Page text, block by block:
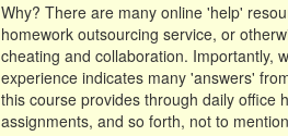
Why? There are many online 'help'
homework outsourcing service, or
cheating and collaboration. Importantly,
experience indicates many 'answers'
this course provides through daily office
assignments, and so forth, not to